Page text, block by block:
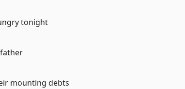
tonight
mounting debts